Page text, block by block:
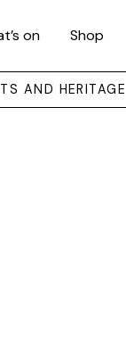
on Shop
AND HERITAGE